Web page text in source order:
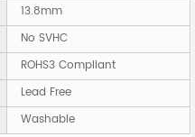
13.8mm
No SVHC
ROHS3 Compliant
Lead Free
Washable